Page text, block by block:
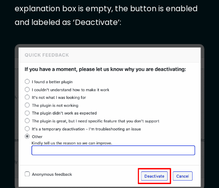
explanation box is empty, the button is enabled
and labeled as ‘Deactivate’: